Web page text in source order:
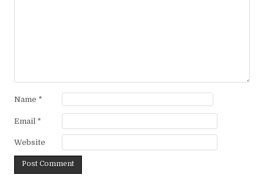
Name *
Email *
Website